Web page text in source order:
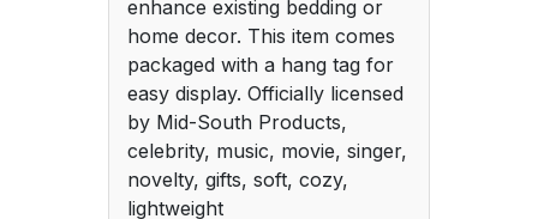
enhance existing bedding or
home decor. This item comes
packaged with a hang tag for
easy display. Officially licensed
by Mid-South Products,
celebrity, music, movie, singer,
novelty, gifts, soft, cozy,
lightweight